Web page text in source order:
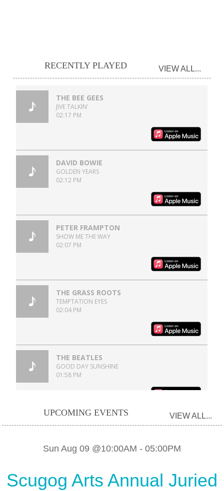
RECENTLY PLAYED VIEW ALL...
UPCOMING EVENTS VIEW ALL...
Sun Aug 09 @10:00AM - 05:00PM
Scugog Arts Annual Juried